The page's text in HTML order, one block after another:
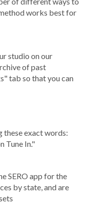
works best for
studio on our
of past
tab so that you can
these exact words:
Tune In."
SERO app for the
by state, and are